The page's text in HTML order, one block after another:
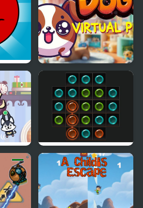
My DOGY Virtual Pet
Dots